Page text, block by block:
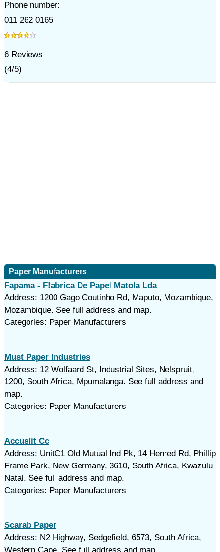
Phone number:
011 262 0165
6Reviews
(4/5)
Paper Manufacturers
Fapama - F!abrica De Papel Matola Lda
Address: 1200 Gago Coutinho Rd, Maputo, Mozambique,
Mozambique. See full address and map.
Categories: Paper Manufacturers
Must Paper Industries
Address: 12 Wolfaard St, Industrial Sites, Nelspruit,
1200, South Africa, Mpumalanga. See full address and
map.
Categories: Paper Manufacturers
Accuslit Cc
Address: UnitC1 Old Mutual Ind Pk, 14 Henred Rd, Phillip
Frame Park, New Germany, 3610, South Africa, Kwazulu
Natal. See full address and map.
Categories: Paper Manufacturers
Scarab Paper
Address: N2 Highway, Sedgefield, 6573, South Africa,
Western Cape. See full address and map.